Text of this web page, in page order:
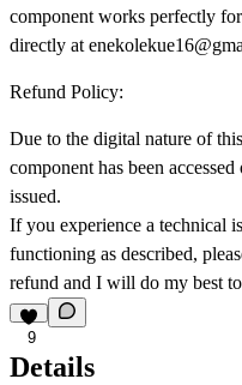
component works perfectly
directly at
Refund Policy:
Due to the digital nature of
component has been
issued.
If you experience a technical
functioning as described,
refund and I will do my best
9
Details